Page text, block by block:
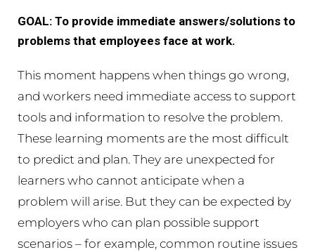
GOAL: To provide immediate answers/solutions to
problems that employees face at work.
This moment happens when things go wrong,
and workers need immediate access to support
tools and information to resolve the problem.
These learning moments are the most difficult
to predict and plan. They are unexpected for
learners who cannot anticipate when a
problem will arise. But they can be expected by
employers who can plan possible support
scenarios – for example, common routine issues